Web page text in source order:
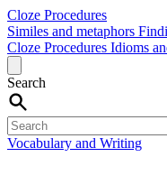
Cloze Procedures
Similes and metaphors
Cloze Procedures Idioms
Search
Vocabulary and Writing